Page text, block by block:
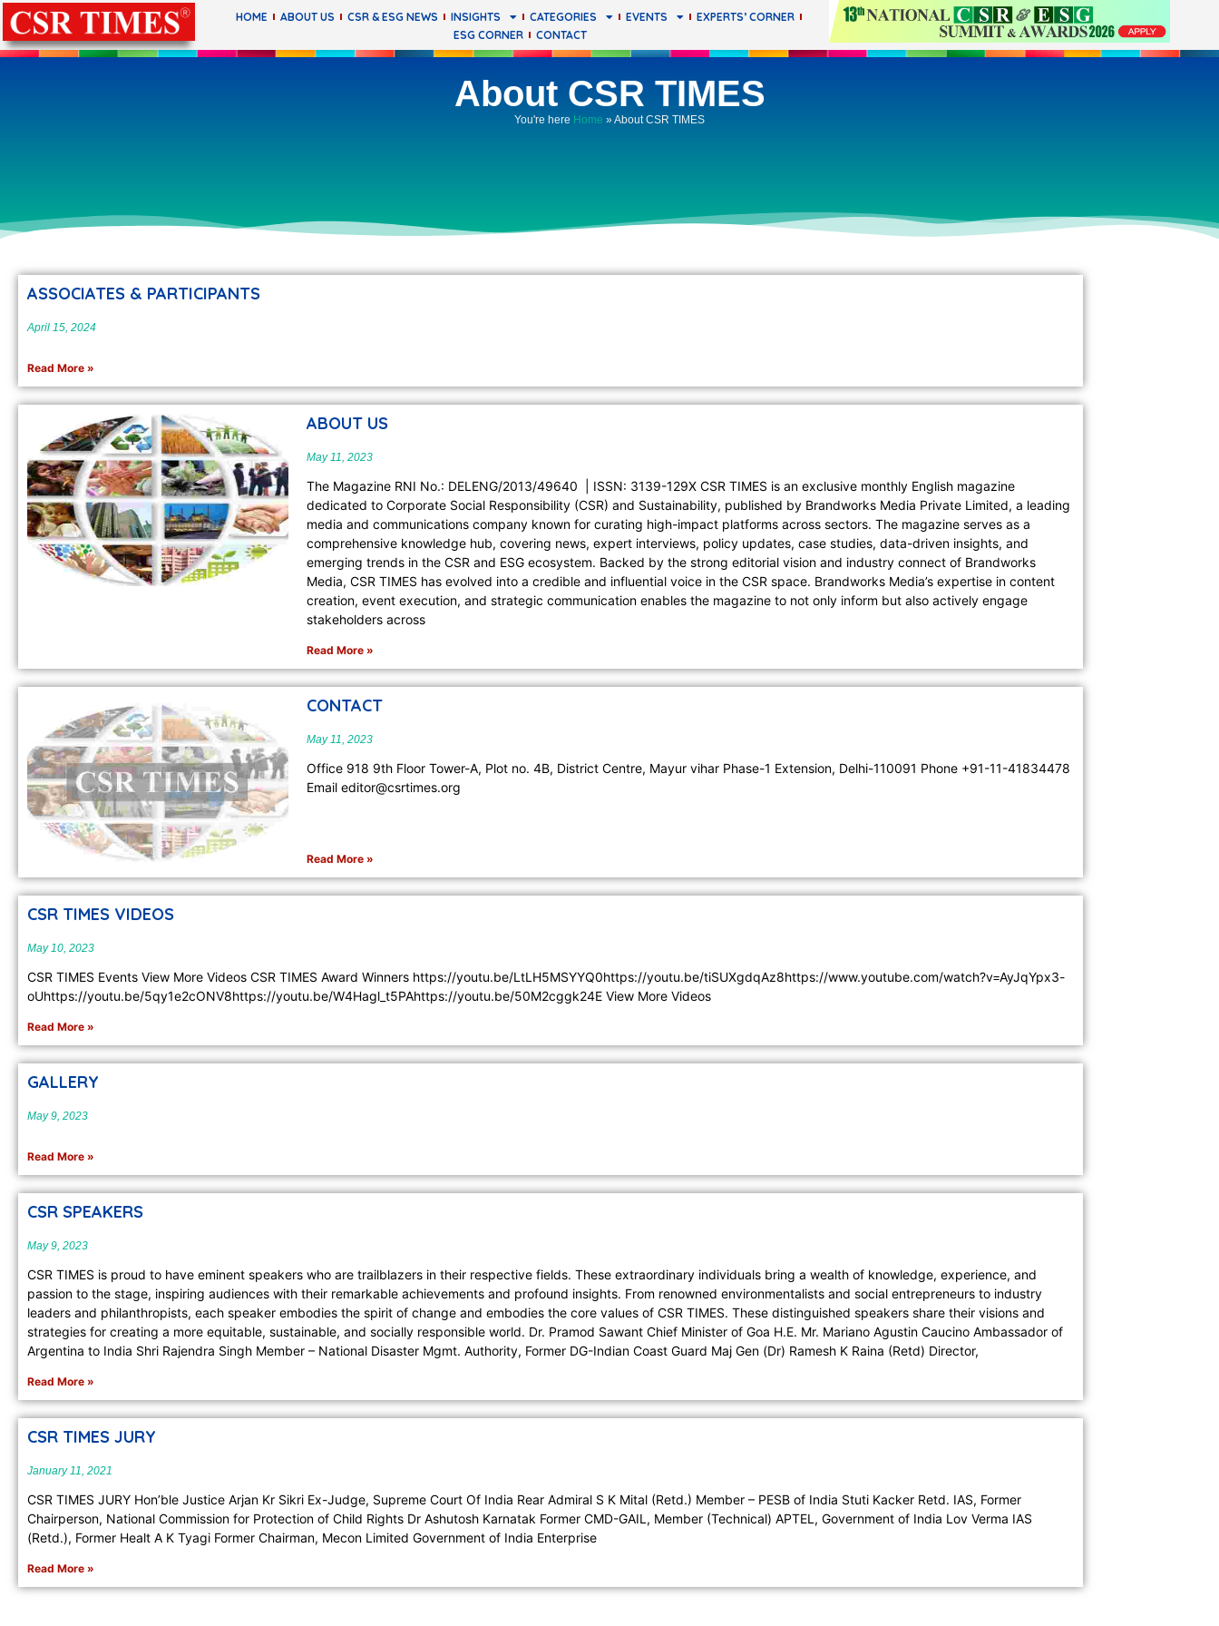
HOME ABOUT US CSR & ESG NEWS INSIGHTS CATEGORIES EVENTS
EXPERTS’ CORNER
ESG CORNER
CONTACT
About CSR TIMES
You're here Home »About CSR TIMES
ASSOCIATES & PARTICIPANTS
April 15, 2024
Read More »
ABOUT US
May 11, 2023
The Magazine RNI No.: DELENG/2013/49640 | ISSN: 3139-129X CSR TIMES is an exclusive monthly English magazine
dedicated to Corporate Social Responsibility (CSR) and Sustainability, published by Brandworks Media Private Limited, a leading
media and communications company known for curating high-impact platforms across sectors. The magazine serves as a
comprehensive knowledge hub, covering news, expert interviews, policy updates, case studies, data-driven insights, and
emerging trends in the CSR and ESG ecosystem. Backed by the strong editorial vision and industry connect of Brandworks
Media, CSR TIMES has evolved into a credible and influential voice in the CSR space. Brandworks Media’s expertise in content
creation, event execution, and strategic communication enables the magazine to not only inform but also actively engage
stakeholders across
Read More »
CONTACT
May 11, 2023
Office 918 9th Floor Tower-A, Plot no. 4B, District Centre, Mayur vihar Phase-1 Extension, Delhi-110091 Phone +91-11-41834478
Email editor@csrtimes.org
Read More »
CSR TIMES VIDEOS
May 10, 2023
CSR TIMES Events View More Videos CSR TIMES Award Winners https://youtu.be/LtLH5MSYYQ0https://youtu.be/tiSUXgdqAz8https://www.youtube.com/watch?v=AyJqYpx3-
oUhttps://youtu.be/5qy1e2cONV8https://youtu.be/W4Hagl_t5PAhttps://youtu.be/50M2cggk24E View More Videos
Read More »
GALLERY
May 9, 2023
Read More »
CSR SPEAKERS
May 9, 2023
CSR TIMES is proud to have eminent speakers who are trailblazers in their respective fields. These extraordinary individuals bring a wealth of knowledge, experience, and
passion to the stage, inspiring audiences with their remarkable achievements and profound insights. From renowned environmentalists and social entrepreneurs to industry
leaders and philanthropists, each speaker embodies the spirit of change and embodies the core values of CSR TIMES. These distinguished speakers share their visions and
strategies for creating a more equitable, sustainable, and socially responsible world. Dr. Pramod Sawant Chief Minister of Goa H.E. Mr. Mariano Agustin Caucino Ambassador of
Argentina to India Shri Rajendra Singh Member – National Disaster Mgmt. Authority, Former DG-Indian Coast Guard Maj Gen (Dr) Ramesh K Raina (Retd) Director,
Read More »
CSR TIMES JURY
January 11, 2021
CSR TIMES JURY Hon’ble Justice Arjan Kr Sikri Ex-Judge, Supreme Court Of India Rear Admiral S K Mital (Retd.) Member – PESB of India Stuti Kacker Retd. IAS, Former
Chairperson, National Commission for Protection of Child Rights Dr Ashutosh Karnatak Former CMD-GAIL, Member (Technical) APTEL, Government of India Lov Verma IAS
(Retd.), Former Healt A K Tyagi Former Chairman, Mecon Limited Government of India Enterprise
Read More »